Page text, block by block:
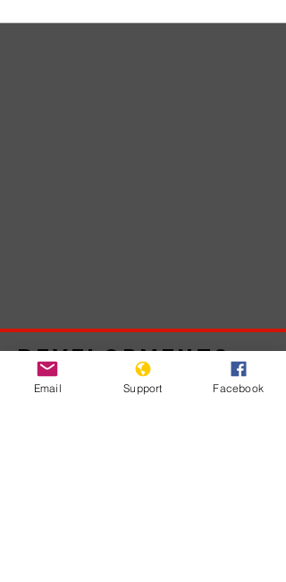
Developments
Email Support Facebook